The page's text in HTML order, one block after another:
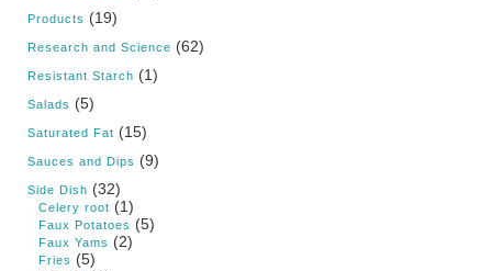
Products (19)
Research and Science (62)
Resistant Starch (1)
Salads (5)
Saturated Fat (15)
Sauces and Dips (9)
Side Dish (32)
Celery root (1)
Faux Potatoes (5)
Faux Yams (2)
Fries (5)